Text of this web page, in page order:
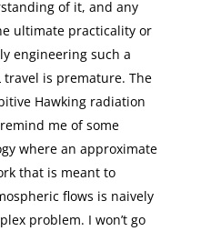
of it, and any
ultimate practicality or
engineering such a
travel is premature. The
Hawking radiation
me of some
where an approximate
that is meant to
flows is naively
problem. I won’t go